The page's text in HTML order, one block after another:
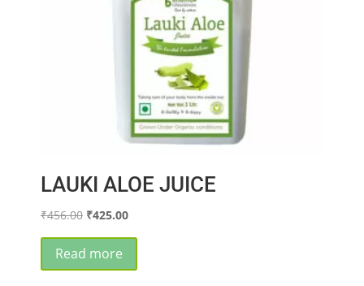
LAUKI ALOE JUICE
₹456.00 Original
was:
₹456.00.
₹425.00Current
₹425.00.
Read more